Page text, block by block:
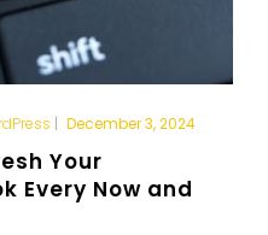
December 3, 2024
Your
Every Now and